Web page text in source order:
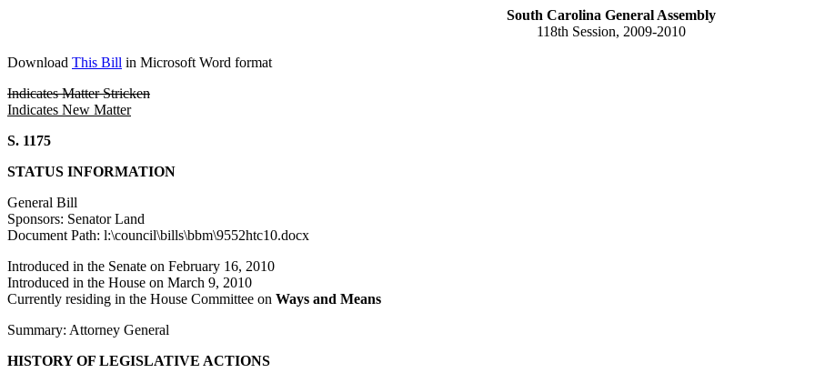
South Carolina General Assembly
118th Session, 2009-2010
Download This Bill in Microsoft Word format
Indicates Matter Stricken
Indicates New Matter
S. 1175
STATUS INFORMATION
General Bill
Sponsors: Senator Land
Document Path: l:\council\bills\bbm\9552htc10.docx
Introduced in the Senate on February 16, 2010
Introduced in the House on March 9, 2010
Currently residing in the House Committee on Ways and Means
Summary: Attorney General
HISTORY OF LEGISLATIVE ACTIONS